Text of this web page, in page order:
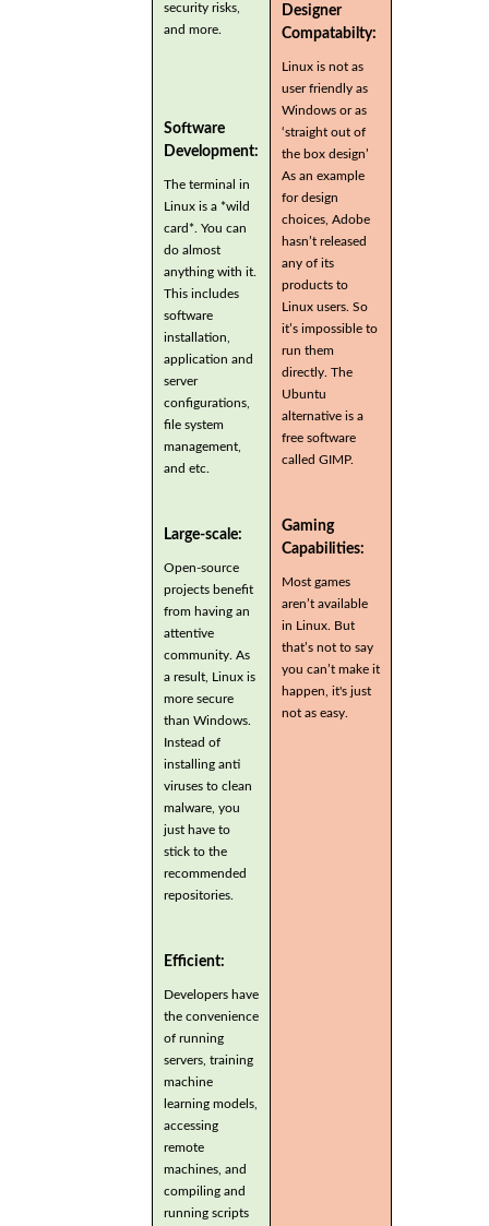
security risks,
and more.
Software
Development:
The terminal in
Linux is a *wild
card*. You can
do almost
anything with it.
This includes
software
installation,
application and
server
configurations,
file system
management,
and etc.
Large-scale:
Open-source
projects benefit
from having an
attentive
community. As
a result, Linux is
more secure
than Windows.
Instead of
installing anti
viruses to clean
malware, you
just have to
stick to the
recommended
repositories.
Efficient:
Developers have
the convenience
of running
servers, training
machine
learning models,
accessing
remote
machines, and
compiling and
running scripts
Designer
Compatabilty:
Linux is not as
user friendly as
Windows or as
‘straight out of
the box design’
As an example
for design
choices, Adobe
hasn’t released
any of its
products to
Linux users. So
it’s impossible to
run them
directly. The
Ubuntu
alternative is a
free software
called GIMP.
Gaming
Capabilities:
Most games
aren’t available
in Linux. But
that’s not to say
you can’t make it
happen, it's just
not as easy.